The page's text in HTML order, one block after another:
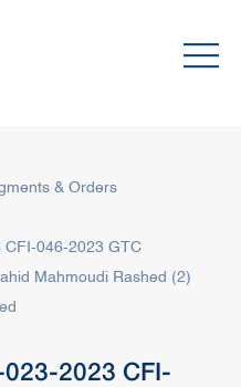
& Orders
CFI-046-2023 GTC
Mahmoudi Rashed (2)
2023 CFI-